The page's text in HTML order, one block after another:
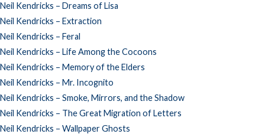
Neil Kendricks – Dreams of Lisa
Neil Kendricks – Extraction
Neil Kendricks – Feral
Neil Kendricks – Life Among the Cocoons
Neil Kendricks – Memory of the Elders
Neil Kendricks – Mr. Incognito
Neil Kendricks – Smoke, Mirrors, and the Shadow
Neil Kendricks – The Great Migration of Letters
Neil Kendricks – Wallpaper Ghosts